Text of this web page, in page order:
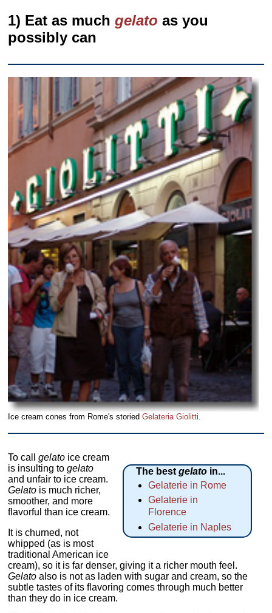
1) Eat as muchgelato as you
possibly can
Ice cream cones from Rome's storiedGelateria Giolitti
The bestgelato in...
Gelaterie in Rome
Gelaterie in
Florence
Gelaterie in Naples
To callgelato ice cream
is insulting togelato
and unfair to ice cream.
Gelato is much richer,
smoother, and more
flavorful than ice cream.
It is churned, not
whipped (as is most
traditional American ice
cream), so it is far denser, giving it a richer mouth feel.
Gelatoalso is not as laden with sugar and cream, so the
subtle tastes of its flavoring comes through much better
than they do in ice cream.